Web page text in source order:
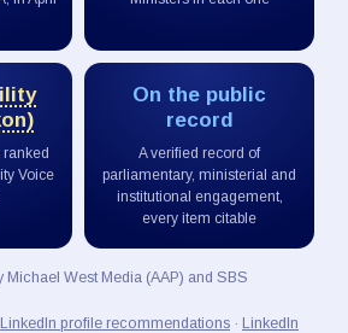
Voice
On the public
record
A verified record of
parliamentary, ministerial and
institutional engagement,
every item citable
Michael West Media (AAP) and SBS
LinkedIn profile recommendations · LinkedIn